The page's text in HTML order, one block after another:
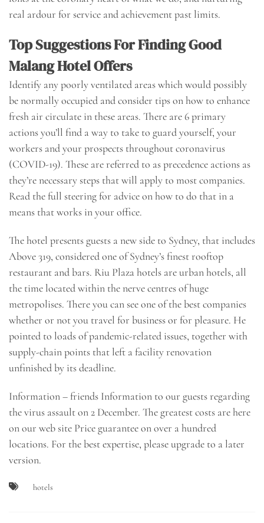
real ardour for service and achievement past limits.
Top Suggestions For Finding Good
Malang Hotel Offers
Identify any poorly ventilated areas which would possibly
be normally occupied and consider tips on how to enhance
fresh air circulate in these areas. There are 6 primary
actions you’ll find a way to take to guard yourself, your
workers and your prospects throughout coronavirus
(COVID-19). These are referred to as precedence actions as
they’re necessary steps that will apply to most companies.
Read the full steering for advice on how to do that in a
means that works in your office.
The hotel presents guests a new side to Sydney, that includes
Above 319, considered one of Sydney’s finest rooftop
restaurant and bars. Riu Plaza hotels are urban hotels, all
the time located within the nerve centres of huge
metropolises. There you can see one of the best companies
whether or not you travel for business or for pleasure. He
pointed to loads of pandemic-related issues, together with
supply-chain points that left a facility renovation
unfinished by its deadline.
Information – friends Information to our guests regarding
the virus assault on 2 December. The greatest costs are here
on our web site Price guarantee on over a hundred
locations. For the best expertise, please upgrade to a later
version.
hotels